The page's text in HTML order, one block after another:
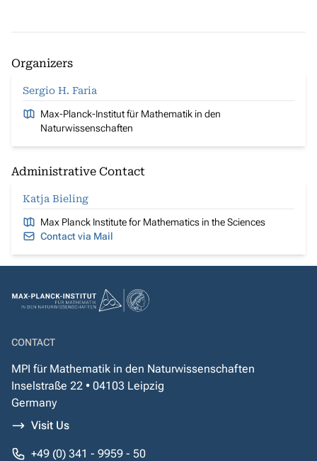
Organizers
Sergio H. Faria
Max-Planck-Institut für Mathematik in den
Naturwissenschaften
Administrative Contact
Katja Bieling
Max Planck Institute for Mathematics in the Sciences
Contact via Mail
CONTACT
MPI für Mathematik in den Naturwissenschaften
Inselstraße 22 • 04103 Leipzig
Germany
Visit Us
+49 (0) 341 - 9959 - 50